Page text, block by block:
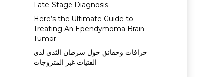
Late-Stage Diagnosis
Here’s the Ultimate Guide to
Treating An Ependymoma Brain
Tumor
خرافات وحقائق حول سرطان الثدي لدى
الفتيات غير المتزوجات